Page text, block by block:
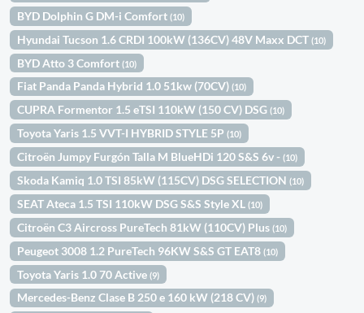
BYD Dolphin G DM-i Comfort(10)
Hyundai Tucson 1.6 CRDI 100kW (136CV) 48V Maxx DCT(10)
BYD Atto 3 Comfort(10)
Fiat Panda Panda Hybrid 1.0 51kw (70CV)(10)
CUPRA Formentor 1.5 eTSI 110kW (150 CV) DSG(10)
Toyota Yaris 1.5 VVT-I HYBRID STYLE 5P(10)
Citroën Jumpy Furgón Talla M BlueHDi 120 S&S 6v -(10)
Skoda Kamiq 1.0 TSI 85kW (115CV) DSG SELECTION(10)
SEAT Ateca 1.5 TSI 110kW DSG S&S Style XL(10)
Citroën C3 Aircross PureTech 81kW (110CV) Plus(10)
Peugeot 3008 1.2 PureTech 96KW S&S GT EAT8(10)
Toyota Yaris 1.0 70 Active(9)
Mercedes-Benz Clase B 250 e 160 kW (218 CV)(9)